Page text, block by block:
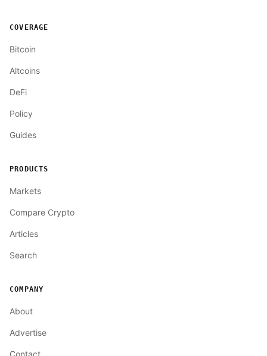
COVERAGE
Bitcoin
Altcoins
DeFi
Policy
Guides
PRODUCTS
Markets
Compare Crypto
Articles
Search
COMPANY
About
Advertise
Contact